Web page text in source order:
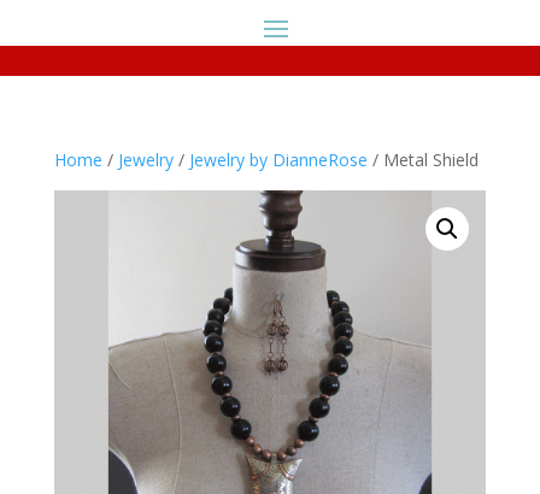
Home / Jewelry/ Jewelry by DianneRose / Metal Shield